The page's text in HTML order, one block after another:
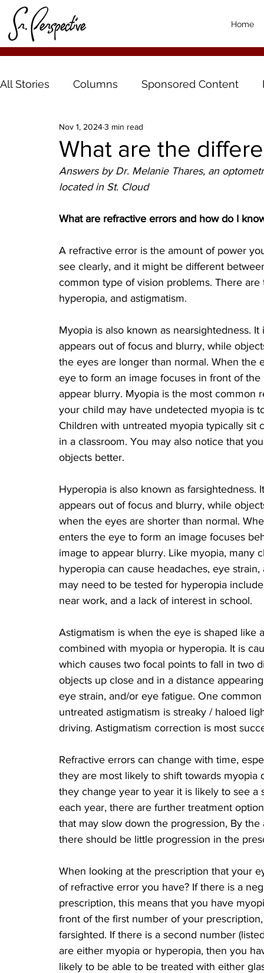
Home
All Stories Columns Sponsored Content
What are the
Nov 1, 20243 min read
Answers by Dr. Melanie Thares, an
located in St. Cloud
What are refractive errors and how do I
A refractive error is the amount of power
see clearly, and it might be different
common type of vision problems. There
hyperopia, and astigmatism.
Myopia is also known as nearsightedness.
appears out of focus and blurry, while
the eyes are longer than normal. When
eye to form an image focuses in front of
appear blurry. Myopia is the most
your child may have undetected myopia is
Children with untreated myopia typically
in a classroom. You may also notice that
objects better.
Hyperopia is also known as
appears out of focus and blurry, while
when the eyes are shorter than normal.
enters the eye to form an image focuses
image to appear blurry. Like myopia,
hyperopia can cause headaches, eye
may need to be tested for hyperopia
near work, and a lack of interest in school.
Astigmatism is when the eye is shaped like
combined with myopia or hyperopia. It is
which causes two focal points to fall in two
objects up close and in a distance
eye strain, and/or eye fatigue. One
untreated astigmatism is streaky / haloed
driving. Astigmatism correction is most
Refractive errors can change with time,
they are most likely to shift towards
they change year to year it is likely to see
each year, there are further treatment
that may slow down the progression, By
there should be little progression in the
When looking at the prescription that your
of refractive error you have? If there is a
prescription, this means that you have
front of the first number of your
farsighted. If there is a second number
are either myopia or hyperopia, then you
likely to be able to be treated with either